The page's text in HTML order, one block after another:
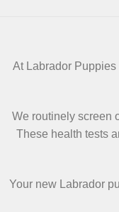
At Labrador
We routinely screen
These health tests
Your new Labrador